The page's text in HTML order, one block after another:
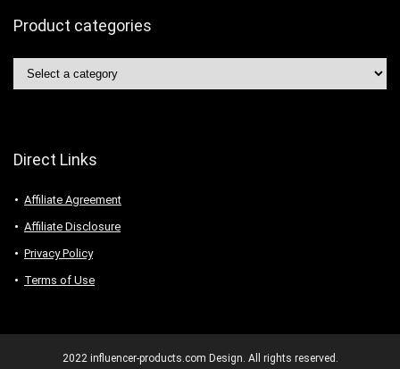
Product categories
Direct Links
Affiliate Agreement
Affiliate Disclosure
Privacy Policy
Terms of Use
2022 influencer-products.com Design. All rights reserved.